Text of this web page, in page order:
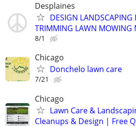
Desplaines
DESIGN LANDSCAPING
TRIMMING LAWN MOWING
8/1
Chicago
Donchelo lawn care
7/21
Chicago
Lawn Care &
Cleanups & Design | Free